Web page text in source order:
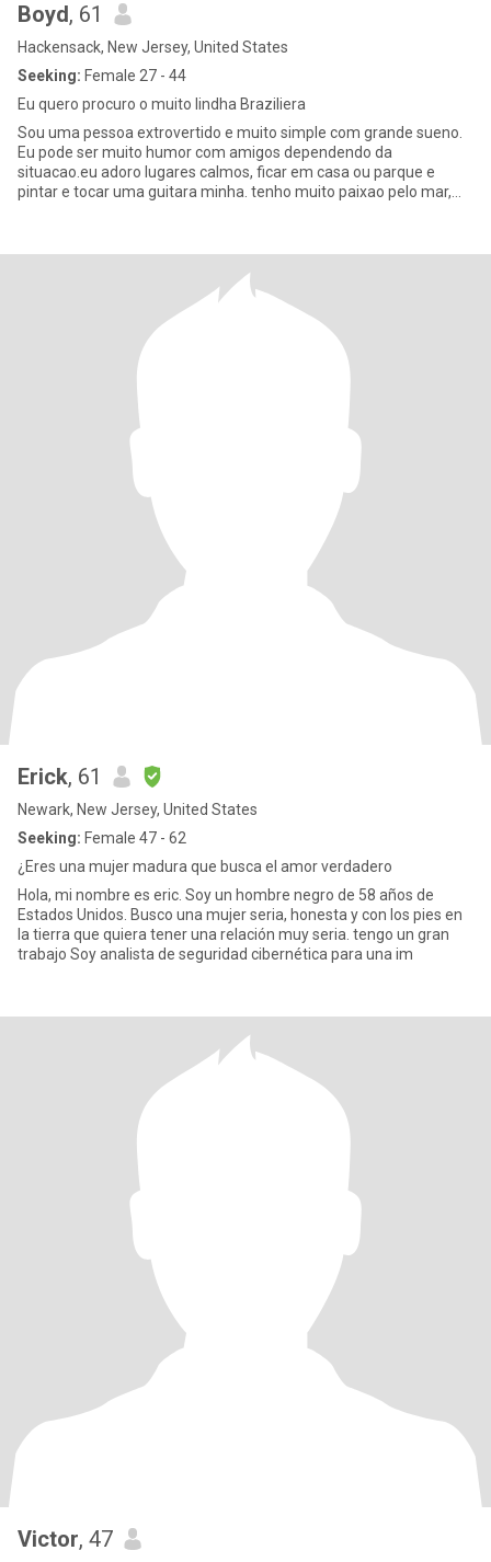
Boyd, 61
Hackensack, New Jersey, United States
Seeking: Female 27 - 44
Eu quero procuro o muito lindha Braziliera
Sou uma pessoa extrovertido e muito simple com grande sueno.
Eu pode ser muito humor com amigos dependendo da
situacao.eu adoro lugares calmos, ficar em casa ou parque e
pintar e tocar uma guitara minha. tenho muito paixao pelo mar,
Erick, 61
Newark, New Jersey, United States
Seeking: Female 47 - 62
¿Eres una mujer madura que busca el amor verdadero
Hola, mi nombre es eric. Soy un hombre negro de 58 años de
Estados Unidos. Busco una mujer seria, honesta y con los pies en
la tierra que quiera tener una relación muy seria. tengo un gran
trabajo Soy analista de seguridad cibernética para una im
Victor, 47